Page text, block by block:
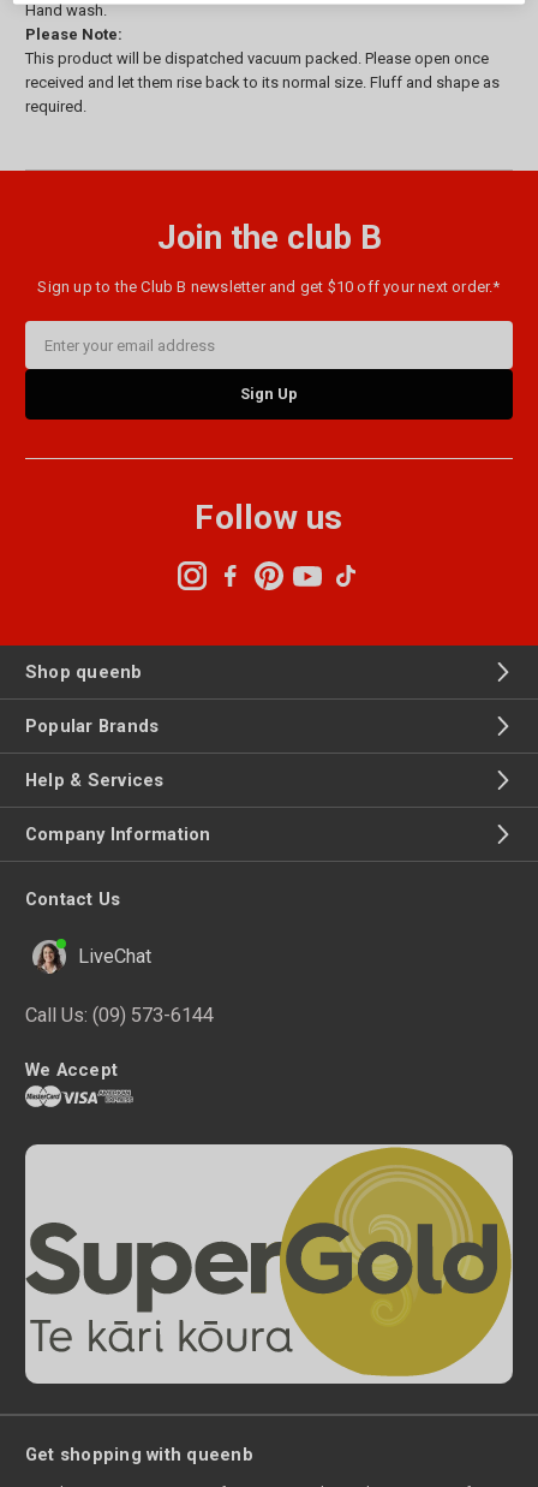
Hand wash.
Please Note:
This product will be dispatched vacuum packed. Please open once
received and let them rise back to its normal size. Fluff and shape as
required.
Join the club B
Sign up to the Club B newsletter and get $10 off your next order.*
Address
Follow us
Shop queenb
Popular Brands
Help & Services
Company Information
Contact Us
LiveChat
Call Us: (09) 573-6144
We Accept
Get shopping with queenb